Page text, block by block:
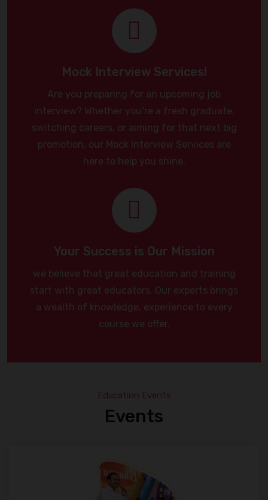
Mock Interview Services!
Are you preparing for an upcoming job
interview? Whether you’re a fresh graduate,
switching careers, or aiming for that next big
promotion, our Mock Interview Services are
here to help you shine.
Your Success is Our Mission
we believe that great education and training
start with great educators. Our experts brings
a wealth of knowledge, experience to every
course we offer.
Education Events
Events